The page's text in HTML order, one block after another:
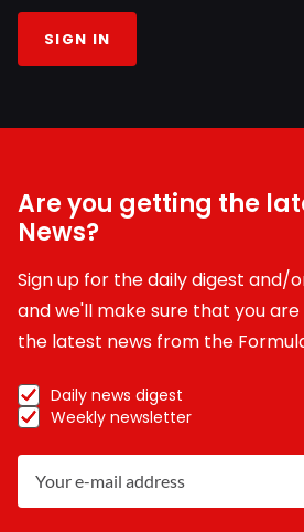
SIGN IN
Are you getting the
News?
Sign up for the daily digest and/
and we'll make sure that you
the latest news from the
Daily news digest
Weekly newsletter